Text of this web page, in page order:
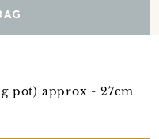
pot) approx - 27cm